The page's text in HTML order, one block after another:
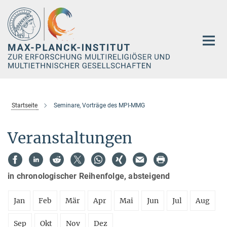
Hauptinhalt
Startseite Seminare, Vorträge des MPI-MMG
Veranstaltungen
in chronologischer Reihenfolge, absteigend
Jan Feb Mär Apr Mai Jun Jul Aug
Sep Okt Nov Dez